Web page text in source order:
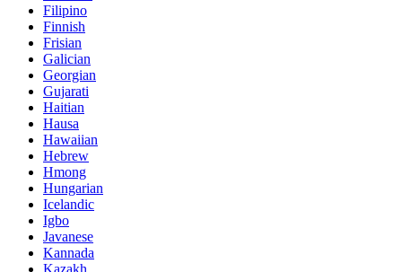
Filipino
Finnish
Frisian
Galician
Georgian
Gujarati
Haitian
Hausa
Hawaiian
Hebrew
Hmong
Hungarian
Icelandic
Igbo
Javanese
Kannada
Kazakh